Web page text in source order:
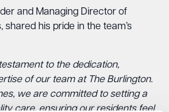
and Managing Director of
shared his pride in the team’s
to the dedication,
of our team at The Burlington.
we are committed to setting a
care, ensuring our residents feel